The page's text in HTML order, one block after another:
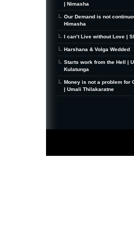
| Nimasha
Our Demand is not
Himasha
I can’t Live without Love |
Harshana & Volga Wedded
Starts work from the Hell |
Kulatunga
Money is not a problem for
| Umali Thilakaratne